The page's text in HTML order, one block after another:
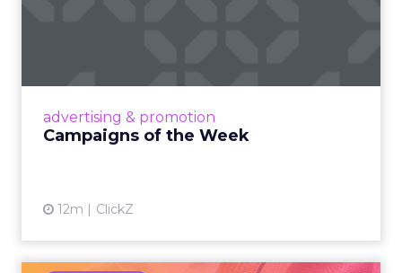
advertising & promotion
Campaigns of the Week
12m ClickZ